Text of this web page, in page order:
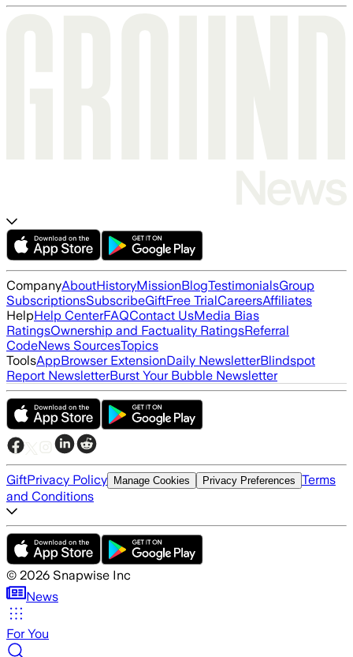
CompanyAboutHistoryMissionBlogTestimonialsGroup
SubscriptionsSubscribeGiftFree TrialCareersAffiliates
HelpHelp CenterFAQContact UsMedia Bias
RatingsOwnership and Factuality RatingsReferral
CodeNews SourcesTopics
ToolsAppBrowser ExtensionDaily NewsletterBlindspot
Report NewsletterBurst Your Bubble Newsletter
GiftPrivacy Policy Manage Cookies Privacy Preferences Terms
and Conditions
© 2026 Snapwise Inc
News
For You